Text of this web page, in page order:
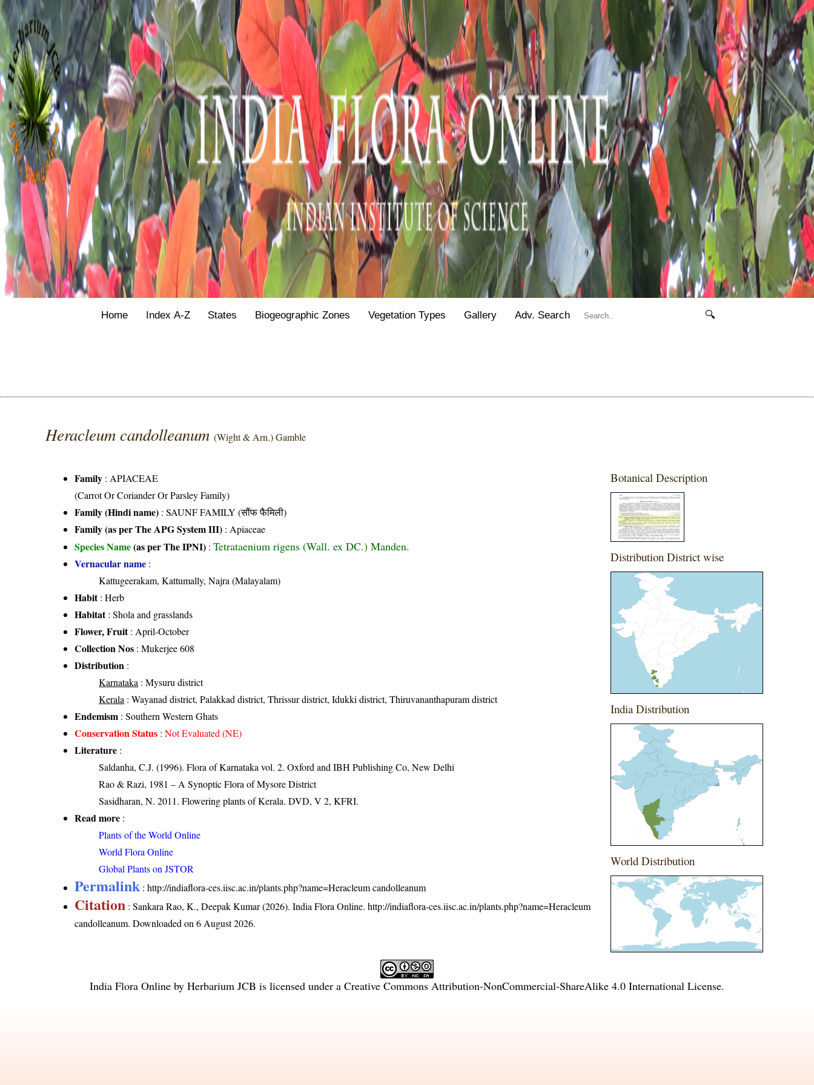
Home Index A-Z States Biogeographic Zones Vegetation Types Gallery Adv. Search 🔍
Heracleum candolleanum(Wight & Arn.) Gamble
Family :APIACEAE
(Carrot Or Coriander Or Parsley Family)
Family (Hindi name) : SAUNF FAMILY (सौंफ फैमिली)
Family (as per The APG System III) :Apiaceae
Species Name(as per The IPNI) :Tetrataenium rigens (Wall. ex DC.) Manden.
Vernacular name :
Kattugeerakam, Kattumally, Najra (Malayalam)
Habit: Herb
Habitat: Shola and grasslands
Flower, Fruit: April-October
Collection Nos : Mukerjee 608
Distribution :
Karnataka : Mysuru district
Kerala : Wayanad district, Palakkad district, Thrissur district, Idukki district, Thiruvananthapuram district
Endemism : Southern Western Ghats
Conservation Status :Not Evaluated (NE)
Literature :
Saldanha, C.J. (1996). Flora of Karnataka vol. 2. Oxford and IBH Publishing Co, New Delhi
Rao & Razi, 1981 – A Synoptic Flora of Mysore District
Sasidharan, N. 2011. Flowering plants of Kerala. DVD, V 2, KFRI.
Read more :
Plants of the World Online
World Flora Online
Global Plants on JSTOR
Permalink :http://indiaflora-ces.iisc.ac.in/plants.php?name=Heracleum candolleanum
Citation : Sankara Rao, K., Deepak Kumar (2026). India Flora Online.http://indiaflora-ces.iisc.ac.in/plants.php?name=Heracleum
candolleanum. Downloaded on 6 August 2026.
Botanical Description
Distribution District wise
India Distribution
World Distribution
India Flora Online by Herbarium JCB is licensed under a Creative Commons Attribution-NonCommercial-ShareAlike 4.0 International License.